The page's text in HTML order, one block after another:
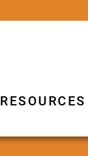
RESOURCES